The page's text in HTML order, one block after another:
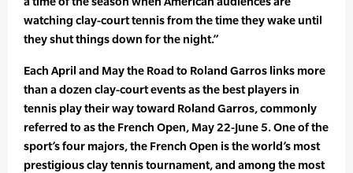
watching clay-court tennis from the time they wake until
they shut things down for the night.”
Each April and May the Road to Roland Garros links more
than a dozen clay-court events as the best players in
tennis play their way toward Roland Garros, commonly
referred to as the French Open, May 22-June 5. One of the
sport’s four majors, the French Open is the world’s most
prestigious clay tennis tournament, and among the most